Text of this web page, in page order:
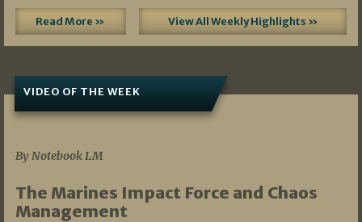
Read More » View All Weekly Highlights »
VIDEO OF THE WEEK
By Notebook LM
The Marines Impact Force and Chaos
Management